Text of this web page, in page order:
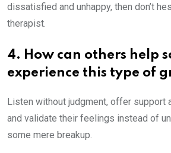
dissatisfied and unhappy, then don’t
therapist.
4. How can others help
experience this type of
Listen without judgment, offer support
and validate their feelings instead of
some mere breakup.